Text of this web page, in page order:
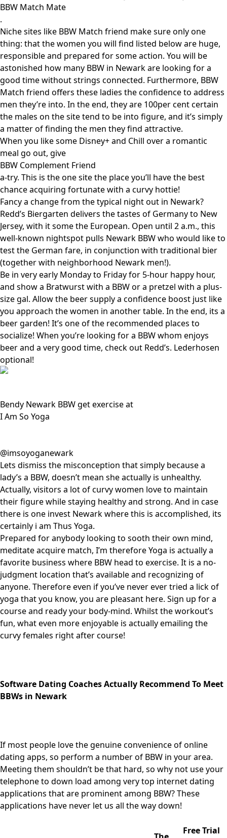
BBW Match Mate
.
Niche sites like BBW Match friend make sure only one
thing: that the women you will find listed below are huge,
responsible and prepared for some action. You will be
astonished how many BBW in Newark are looking for a
good time without strings connected. Furthermore, BBW
Match friend offers these ladies the confidence to address
men they’re into. In the end, they are 100per cent certain
the males on the site tend to be into figure, and it’s simply
a matter of finding the men they find attractive.
When you like some Disney+ and Chill over a romantic
meal go out, give
BBW Complement Friend
a-try. This is the one site the place you’ll have the best
chance acquiring fortunate with a curvy hottie!
Fancy a change from the typical night out in Newark?
Redd’s Biergarten delivers the tastes of Germany to New
Jersey, with it some the European. Open until 2 a.m., this
well-known nightspot pulls Newark BBW who would like to
test the German fare, in conjunction with traditional bier
(together with neighborhood Newark men!).
Be in very early Monday to Friday for 5-hour happy hour,
and show a Bratwurst with a BBW or a pretzel with a plus-
size gal. Allow the beer supply a confidence boost just like
you approach the women in another table. In the end, its a
beer garden! It’s one of the recommended places to
socialize! When you’re looking for a BBW whom enjoys
beer and a very good time, check out Redd’s. Lederhosen
optional!
Bendy Newark BBW get exercise at
I Am So Yoga
@imsoyoganewark
Lets dismiss the misconception that simply because a
lady’s a BBW, doesn’t mean she actually is unhealthy.
Actually, visitors a lot of curvy women love to maintain
their figure while staying healthy and strong. And in case
there is one invest Newark where this is accomplished, its
certainly i am Thus Yoga.
Prepared for anybody looking to sooth their own mind,
meditate acquire match, I’m therefore Yoga is actually a
favorite business where BBW head to exercise. It is a no-
judgment location that’s available and recognizing of
anyone. Therefore even if you’ve never ever tried a lick of
yoga that you know, you are pleasant here. Sign up for a
course and ready your body-mind. Whilst the workout’s
fun, what even more enjoyable is actually emailing the
curvy females right after course!
Software Dating Coaches Actually Recommend To Meet
BBWs in Newark
If most people love the genuine convenience of online
dating apps, so perform a number of BBW in your area.
Meeting them shouldn’t be that hard, so why not use your
telephone to down load among very top internet dating
applications that are prominent among BBW? These
applications have never let us all the way down!
Free Trial